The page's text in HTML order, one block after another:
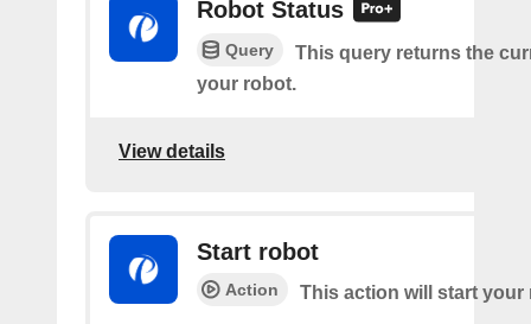
Robot Status
Query
This query returns the
your robot.
View details
Start robot
Action This action will start your